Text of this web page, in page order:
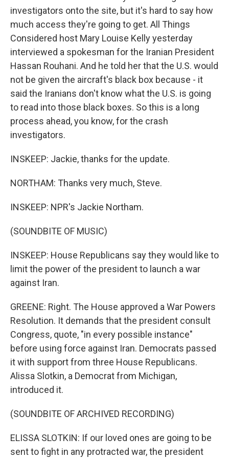
investigators onto the site, but it's hard to say how
much access they're going to get. All Things
Considered host Mary Louise Kelly yesterday
interviewed a spokesman for the Iranian President
Hassan Rouhani. And he told her that the U.S. would
not be given the aircraft's black box because - it
said the Iranians don't know what the U.S. is going
to read into those black boxes. So this is a long
process ahead, you know, for the crash
investigators.
INSKEEP: Jackie, thanks for the update.
NORTHAM: Thanks very much, Steve.
INSKEEP: NPR's Jackie Northam.
(SOUNDBITE OF MUSIC)
INSKEEP: House Republicans say they would like to
limit the power of the president to launch a war
against Iran.
GREENE: Right. The House approved a War Powers
Resolution. It demands that the president consult
Congress, quote, "in every possible instance"
before using force against Iran. Democrats passed
it with support from three House Republicans.
Alissa Slotkin, a Democrat from Michigan,
introduced it.
(SOUNDBITE OF ARCHIVED RECORDING)
ELISSA SLOTKIN: If our loved ones are going to be
sent to fight in any protracted war, the president